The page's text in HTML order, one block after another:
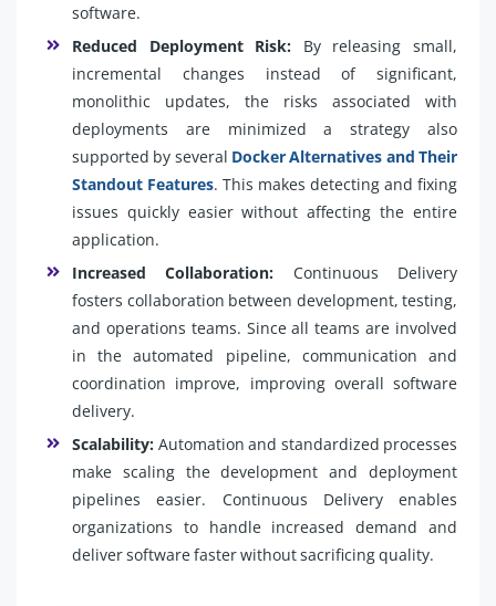
software.
Reduced Deployment Risk: By releasing small,
incremental changes instead of significant,
monolithic updates, the risks associated with
deployments are minimized a strategy also
supported by several Docker Alternatives and Their
Standout Features. This makes detecting and fixing
issues quickly easier without affecting the entire
application.
Increased Collaboration: Continuous Delivery
fosters collaboration between development, testing,
and operations teams. Since all teams are involved
in the automated pipeline, communication and
coordination improve, improving overall software
delivery.
Scalability: Automation and standardized processes
make scaling the development and deployment
pipelines easier. Continuous Delivery enables
organizations to handle increased demand and
deliver software faster without sacrificing quality.